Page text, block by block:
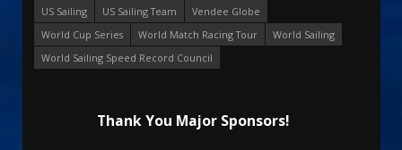
US Sailing
US Sailing Team
Vendee Globe
World Cup Series
World Match Racing Tour
World Sailing
World Sailing Speed Record Council
Thank You Major Sponsors!